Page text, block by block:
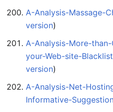
A-Analysis-Massage-
version)
A-Analysis-More-
your-Web-site-
version)
A-Analysis-Net-
Informative-